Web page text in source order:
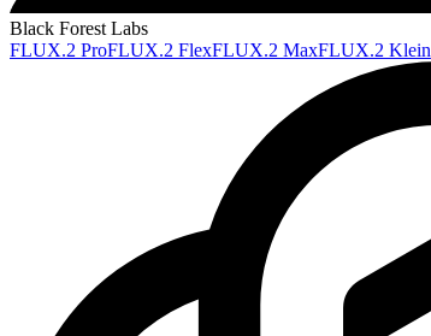
Black Forest Labs
FLUX.2 ProFLUX.2 FlexFLUX.2 MaxFLUX.2 Klein